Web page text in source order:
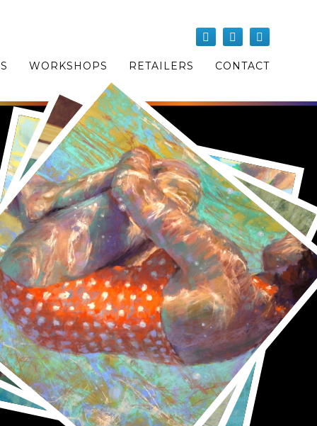
WORKSHOPS RETAILERS CONTACT